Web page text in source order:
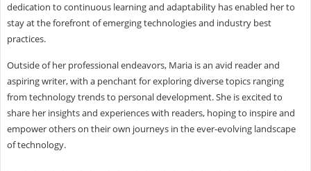
dedication to continuous learning and adaptability has enabled her to
stay at the forefront of emerging technologies and industry best
practices.
Outside of her professional endeavors, Maria is an avid reader and
aspiring writer, with a penchant for exploring diverse topics ranging
from technology trends to personal development. She is excited to
share her insights and experiences with readers, hoping to inspire and
empower others on their own journeys in the ever-evolving landscape
of technology.